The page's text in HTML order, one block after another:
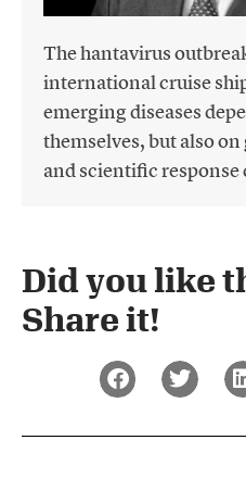
The hantavirus
international cruise
emerging diseases
themselves, but also
and scientific response
Did you like
Share it!​